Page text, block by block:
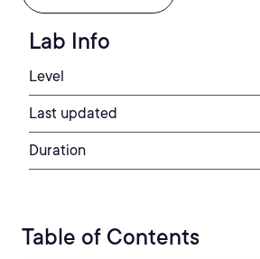
Lab Info
Level
Last updated
Duration
Table of Contents